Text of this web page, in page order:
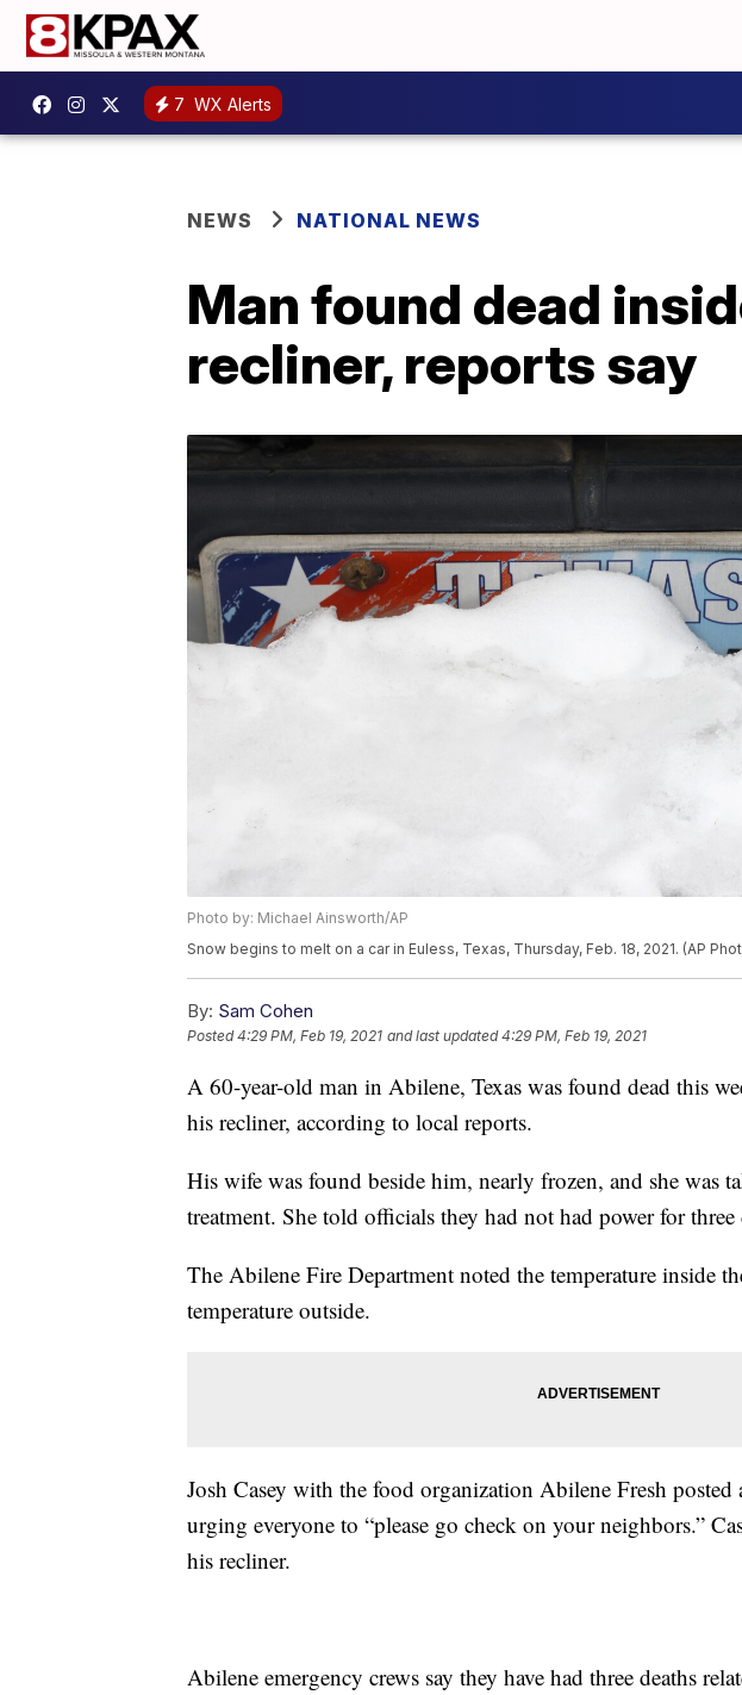
7 WX Alerts
NEWS NATIONAL NEWS
Man found dead
recliner, reports say
Photo by: Michael Ainsworth/AP
Snow begins to melt on a car in Euless, Texas, Thursday, Feb. 18, 2021. (AP
By: Sam Cohen
Posted4:29 PM, Feb 19, 2021 and last updated 4:29 PM, Feb 19, 2021
A 60-year-old man in Abilene, Texas was found dead this
his recliner, according to local reports.
His wife was found beside him, nearly frozen, and she was
treatment. She told officials they had not had power for three
The Abilene Fire Department noted the temperature inside
temperature outside.
Josh Casey with the food organization Abilene Fresh posted
urging everyone to “please go check on your neighbors.”
his recliner.
Abilene emergency crews say they have had three deaths